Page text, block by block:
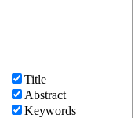
Title
Abstract
Keywords